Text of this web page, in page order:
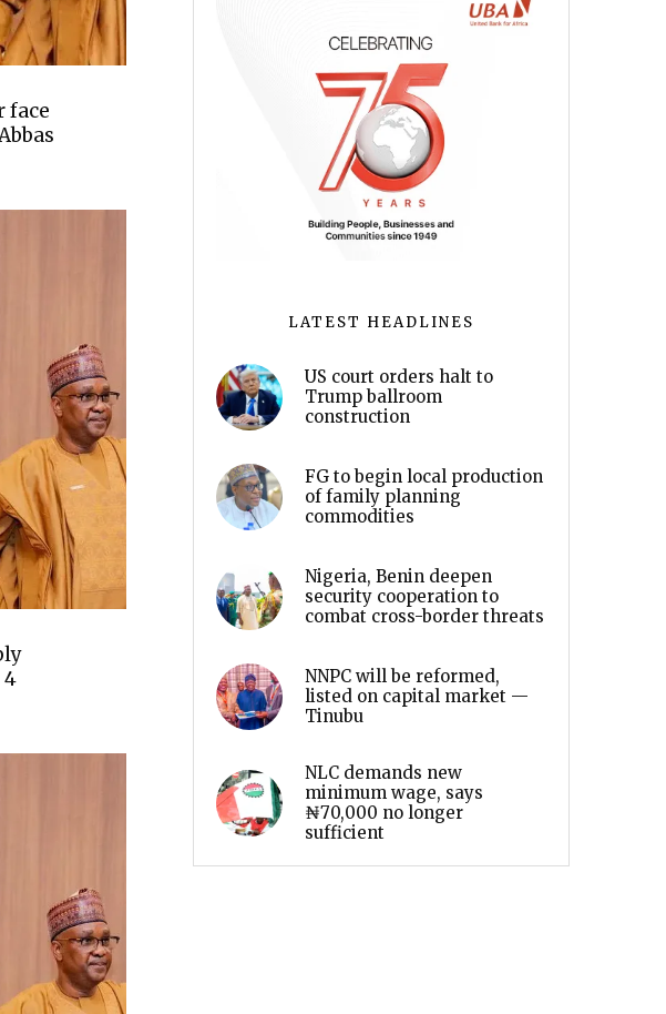
face
4
LATEST HEADLINES
US court orders halt to
Trump ballroom
construction
FG to begin local production
of family planning
commodities
Nigeria, Benin deepen
security cooperation to
combat cross-border threats
NNPC will be reformed,
listed on capital market —
Tinubu
NLC demands new
minimum wage, says
₦70,000 no longer
sufficient